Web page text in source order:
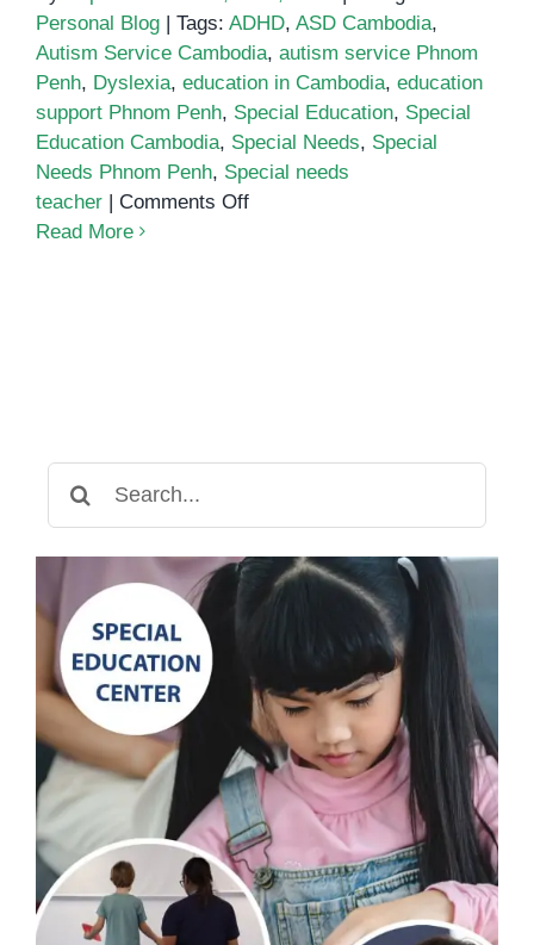
Personal Blog | Tags: ADHD, ASD Cambodia,
Autism Service Cambodia, autism service Phnom
Penh, Dyslexia, education in Cambodia, education
support Phnom Penh, Special Education, Special
Education Cambodia, Special Needs, Special
Needs Phnom Penh, Special needs
teacher | Comments Offon
Read More
for: